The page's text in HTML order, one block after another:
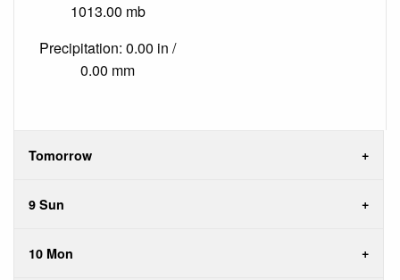
1013.00 mb
Precipitation: 0.00 in /
0.00 mm
Tomorrow
9 Sun
10 Mon